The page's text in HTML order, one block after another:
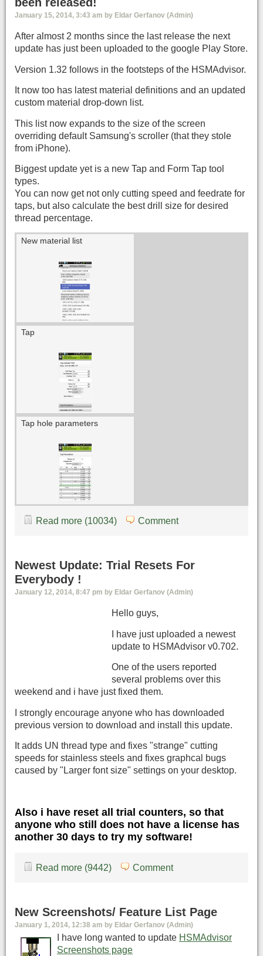
January 15, 2014, 3:43 am by Eldar Gerfanov (Admin)
After almost 2 months since the last release the next
update has just been uploaded to the google Play Store.
Version 1.32 follows in the footsteps of the HSMAdvisor.
It now too has latest material definitions and an updated
custom material drop-down list.
This list now expands to the size of the screen
overriding default Samsung's scroller (that they stole
from iPhone).
Biggest update yet is a new Tap and Form Tap tool
types.
You can now get not only cutting speed and feedrate for
taps, but also calculate the best drill size for desired
thread percentage.
New material list
Tap
Tap hole parameters
Read more (10034) Comment
Newest Update: Trial Resets For
Everybody !
January 12, 2014, 8:47 pm by Eldar Gerfanov (Admin)
Hello guys,
I have just uploaded a newest
update to HSMAdvisor v0.702.
One of the users reported
several problems over this
weekend and i have just fixed them.
I strongly encourage anyone who has downloaded
previous version to download and install this update.
It adds UN thread type and fixes "strange" cutting
speeds for stainless steels and fixes graphcal bugs
caused by "Larger font size" settings on your desktop.
Also i have reset all trial counters, so that
anyone who still does not have a license has
another 30 days to try my software!
Read more (9442) Comment
New Screenshots/ Feature List Page
January 1, 2014, 12:38 am by Eldar Gerfanov (Admin)
I have long wanted to update HSMAdvisor
Screenshots page